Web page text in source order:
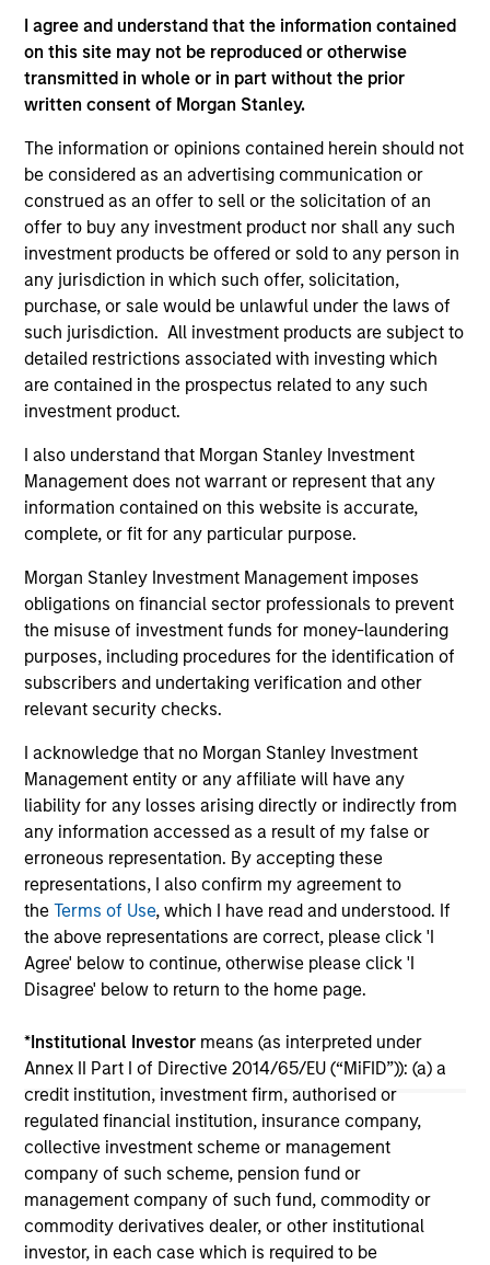
I agree and understand that the information contained
on this site may not be reproduced or otherwise
transmitted in whole or in part without the prior
written consent of Morgan Stanley.
The information or opinions contained herein should not
be considered as an advertising communication or
construed as an offer to sell or the solicitation of an
offer to buy any investment product nor shall any such
investment products be offered or sold to any person in
any jurisdiction in which such offer, solicitation,
purchase, or sale would be unlawful under the laws of
such jurisdiction. All investment products are subject to
detailed restrictions associated with investing which
are contained in the prospectus related to any such
investment product.
I also understand that Morgan Stanley Investment
Management does not warrant or represent that any
information contained on this website is accurate,
complete, or fit for any particular purpose.
Morgan Stanley Investment Management imposes
obligations on financial sector professionals to prevent
the misuse of investment funds for money-laundering
purposes, including procedures for the identification of
subscribers and undertaking verification and other
relevant security checks.
I acknowledge that no Morgan Stanley Investment
Management entity or any affiliate will have any
liability for any losses arising directly or indirectly from
any information accessed as a result of my false or
erroneous representation. By accepting these
representations, I also confirm my agreement to
theTerms of Use, which I have read and understood. If
the above representations are correct, please click 'I
Agree' below to continue, otherwise please click 'I
Disagree' below to return to the home page.
*Institutional Investor means (as interpreted under
Annex II Part I of Directive 2014/65/EU (“MiFID”)): (a) a
credit institution, investment firm, authorised or
regulated financial institution, insurance company,
collective investment scheme or management
company of such scheme, pension fund or
management company of such fund, commodity or
commodity derivatives dealer, or other institutional
investor, in each case which is required to be
laude, from the State University of New York at
Buffalo, and is a certified Six Sigma Black Belt.
Team Insights
Morgan Stanley Infrastructure
Partners to Acquire Epic Energy
through investment funds managed by Morgan
Stanley Infrastructure Partners (MSIP), its
private infrastructure investment platform,
today announced that it has agreed to acquire
Epic Energy, an Australian gas pipeline
operator. The transaction is expected to close
customary regulatory approvals.
May not represent all Team Members.
The information on this page is for informational
purposes only. The information contained herein does
offering of advisory services or an offer to sell or a
solicitation of an offer to buy any securities in any
jurisdiction in which such offer or solicitation,
purchase or sale would be unlawful under the
securities, insurance or other laws of such jurisdiction.
All investing involves risks, including a loss of principal.
Please refer to the strategy detail page for important
information on the strategy, including additional risk
considerations.